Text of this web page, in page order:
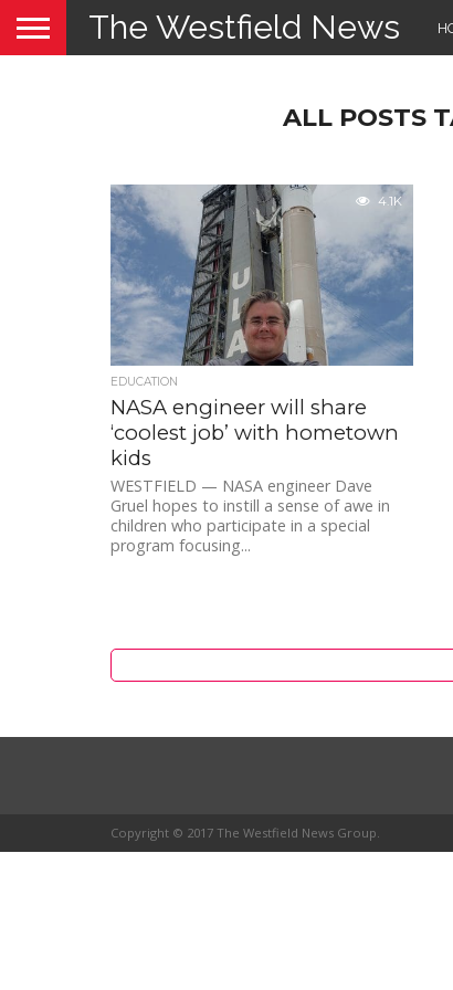
The Westfield News
ALL POSTS
4.1K
EDUCATION
NASA engineer will share
‘coolest job’ with hometown
kids
WESTFIELD — NASA engineer Dave
Gruel hopes to instill a sense of awe in
children who participate in a special
program focusing...
Copyright © 2017 The Westfield News Group.